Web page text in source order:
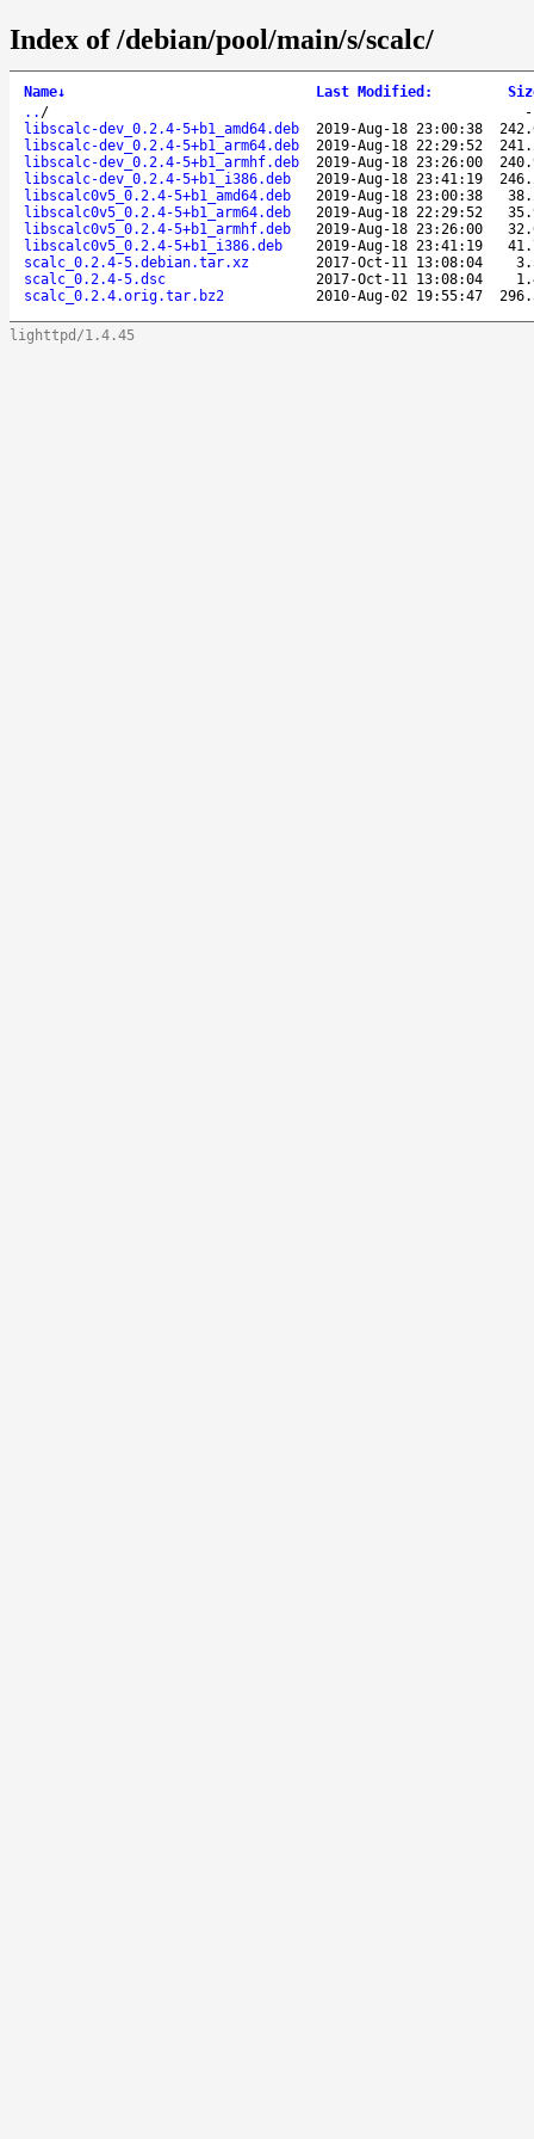
Index of /debian/pool/main/s/scalc/
Name↓ Last Modified :
.. /
libscalc-dev_0.2.4-5+b1_amd64.deb
2019-Aug-18 23:00:38
libscalc-dev_0.2.4-5+b1_arm64.deb
2019-Aug-18 22:29:52
libscalc-dev_0.2.4-5+b1_armhf.deb
2019-Aug-18 23:26:00
libscalc-dev_0.2.4-5+b1_i386.deb
2019-Aug-18 23:41:19
libscalc0v5_0.2.4-5+b1_amd64.deb
2019-Aug-18 23:00:38
libscalc0v5_0.2.4-5+b1_arm64.deb
2019-Aug-18 22:29:52
libscalc0v5_0.2.4-5+b1_armhf.deb
2019-Aug-18 23:26:00
libscalc0v5_0.2.4-5+b1_i386.deb
2019-Aug-18 23:41:19
scalc_0.2.4-5.debian.tar.xz
2017-Oct-11 13:08:04
scalc_0.2.4-5.dsc
2017-Oct-11 13:08:04
scalc_0.2.4.orig.tar.bz2
2010-Aug-02 19:55:47
lighttpd/1.4.45